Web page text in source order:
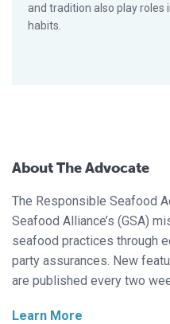
and tradition also play
habits.
About The Advocate
The Responsible Seafood
Seafood Alliance’s (GSA)
seafood practices through
party assurances. New
are published every two
Learn More